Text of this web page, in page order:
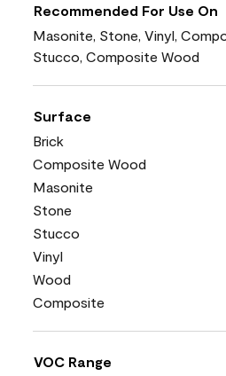
Recommended For Use On
Masonite, Stone, Vinyl,
Stucco, Composite Wood
Surface
Brick
Composite Wood
Masonite
Stone
Stucco
Vinyl
Wood
Composite
VOC Range